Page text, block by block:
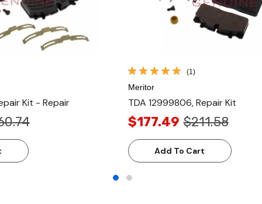
Kit - Repair
(1)
Meritor
TDA 12999806, Repair Kit
$177.49 $211.58
Add To Cart